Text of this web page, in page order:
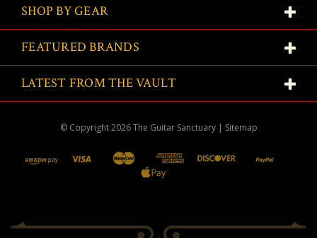
SHOP BY GEAR
FEATURED BRANDS
LATEST FROM THE VAULT
© Copyright2026The Guitar Sanctuary Sitemap